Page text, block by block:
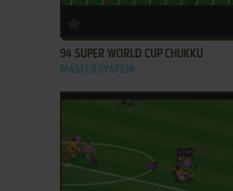
94 SUPER WORLD CUP CHUKKU
MASTER SYSTEM